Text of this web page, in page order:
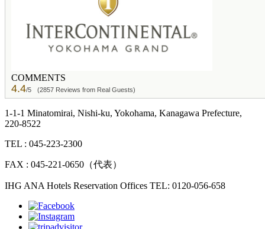
COMMENTS
4.4/5 (2857 Reviews from Real Guests)
1-1-1 Minatomirai, Nishi-ku, Yokohama, Kanagawa Prefecture,
220-8522
TEL : 045-223-2300
FAX : 045-221-0650（代表）
IHG ANA Hotels Reservation Offices TEL: 0120-056-658